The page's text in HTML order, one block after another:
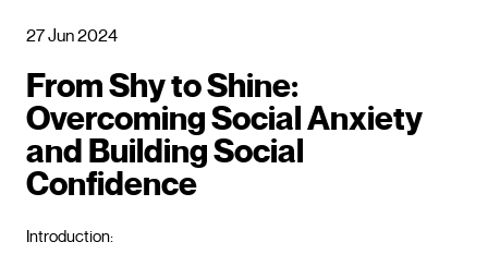
27 Jun 2024
From Shy to Shine:
Overcoming Social Anxiety
and Building Social
Confidence
Introduction: